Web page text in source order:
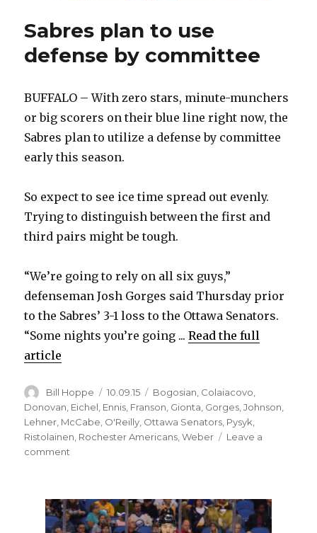
Sabres plan to use
defense by committee
BUFFALO – With zero stars, minute-munchers
or big scorers on their blue line right now, the
Sabres plan to utilize a defense by committee
early this season.
So expect to see ice time spread out evenly.
Trying to distinguish between the first and
third pairs might be tough.
“We’re going to rely on all six guys,”
defenseman Josh Gorges said Thursday prior
to the Sabres’ 3-1 loss to the Ottawa Senators.
“Some nights you’re going ...Read the full
article
Author
Bill Hoppe
Posted
on
10.09.15 Categories
Bogosian Colaiacovo
Donovan Eichel Ennis Franson Gionta Gorges ,Johnson
Lehner McCabe O'Reilly Ottawa Senators Pysyk
Ristolainen Rochester Americans ,Weber
Leave a
comment
use
defense